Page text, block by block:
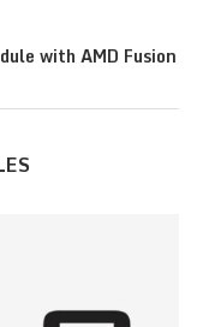
with AMD Fusion